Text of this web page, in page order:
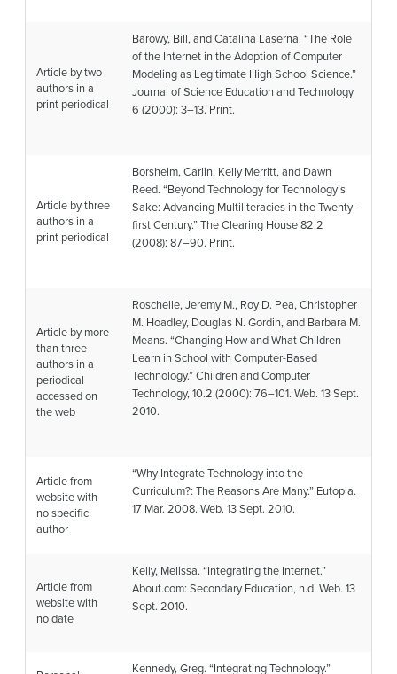
Article by two
authors in a
print periodical
Barowy, Bill, and Catalina Laserna. “The Role
of the Internet in the Adoption of Computer
Modeling as Legitimate High School Science.”
Journal of Science Education and Technology
6 (2000): 3–13. Print.
Article by three
authors in a
print periodical
Borsheim, Carlin, Kelly Merritt, and Dawn
Reed. “Beyond Technology for Technology’s
Sake: Advancing Multiliteracies in the Twenty-
first Century.”The Clearing House82.2
(2008): 87–90. Print.
Article by more
than three
authors in a
periodical
accessed on
the web
Roschelle, Jeremy M., Roy D. Pea, Christopher
M. Hoadley, Douglas N. Gordin, and Barbara M.
Means. “Changing How and What Children
Learn in School with Computer-Based
Technology.”Children and Computer
Technology, 10.2 (2000): 76–101. Web. 13 Sept.
2010.
Article from
website with
no specific
author
“Why Integrate Technology into the
Curriculum?: The Reasons Are Many.” Eutopia.
17 Mar. 2008. Web. 13 Sept. 2010.
Article from
website with
no date
Kelly, Melissa. “Integrating the Internet.”
About.com: Secondary Education, n.d. Web. 13
Sept. 2010.
Kennedy, Greg. “Integrating Technology.”